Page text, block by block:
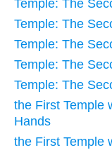
Temple: The
Temple: The
Temple: The
Temple: The
Temple: The
the First Temple
Hands
the First Temple